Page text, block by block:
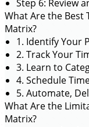
Step 6: Review
What Are the Best
Matrix?
1. Identify Your
2. Track Your
3. Learn to
4. Schedule
5. Automate,
What Are the
Matrix?